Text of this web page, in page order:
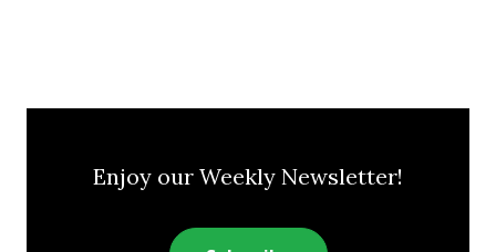
Enjoy our Weekly Newsletter!